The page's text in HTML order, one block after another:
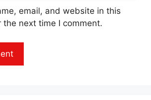
email, and website in this
the next time I comment.